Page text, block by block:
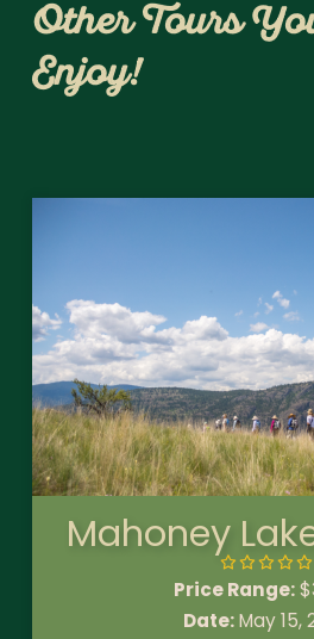
Other Tours
Enjoy!
Mahoney
Price Range:$
Date:May 15,